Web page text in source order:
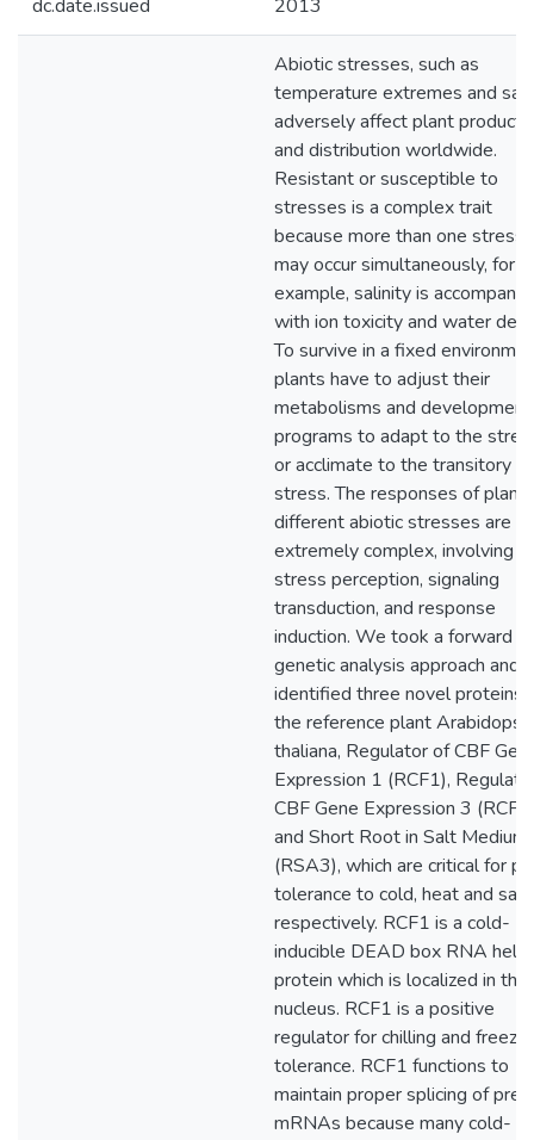
dc.date.issued 2013
Abiotic stresses, such as
temperature extremes and
adversely affect plant
and distribution worldwide.
Resistant or susceptible to
stresses is a complex trait
because more than one stress
may occur simultaneously, for
example, salinity is
with ion toxicity and water
To survive in a fixed
plants have to adjust their
metabolisms and
programs to adapt to the
or acclimate to the transitory
stress. The responses of
different abiotic stresses are
extremely complex, involving
stress perception, signaling
transduction, and response
induction. We took a forward
genetic analysis approach and
identified three novel proteins
the reference plant Arabidopsis
thaliana, Regulator of CBF
Expression 1 (RCF1),
CBF Gene Expression 3
and Short Root in Salt Medium
(RSA3), which are critical for
tolerance to cold, heat and
respectively. RCF1 is a cold-
inducible DEAD box RNA
protein which is localized in the
nucleus. RCF1 is a positive
regulator for chilling and
tolerance. RCF1 functions to
maintain proper splicing of pre-
mRNAs because many cold-